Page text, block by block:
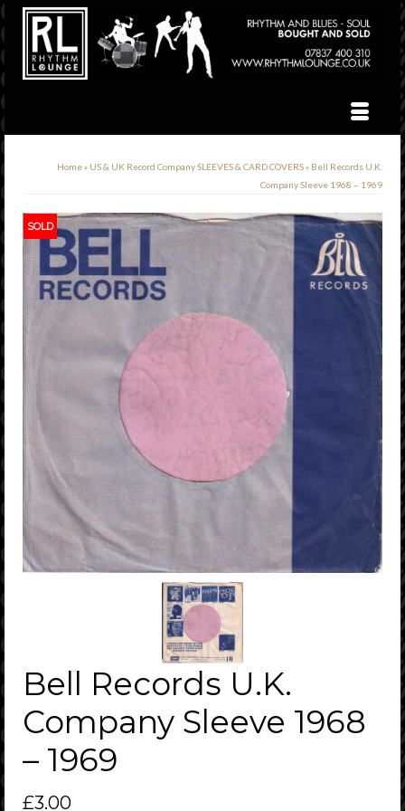
Home» US & UK Record Company SLEEVES & CARD COVERS» Bell Records U.K.
Company Sleeve 1968 – 1969
SOLD
Bell Records U.K.
Company Sleeve 1968
– 1969
£3.00